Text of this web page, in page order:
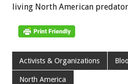
living North American
Activists & Organizations
North America